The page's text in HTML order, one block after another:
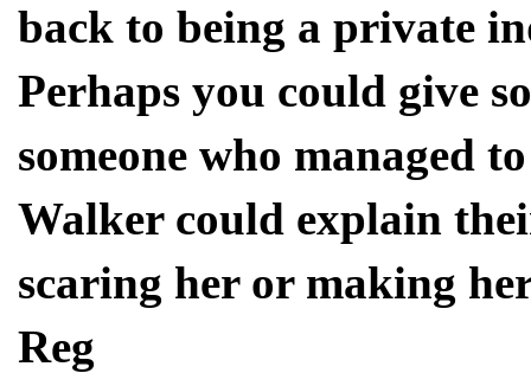
back to being a private
Perhaps you could give
someone who managed
Walker could explain
scaring her or making
Reg